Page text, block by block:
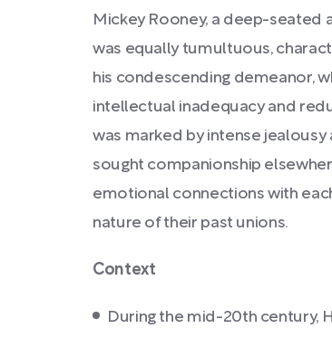
Mickey Rooney, a deep-seated
was equally tumultuous,
his condescending demeanor,
intellectual inadequacy and
was marked by intense
sought companionship
emotional connections with
nature of their past unions.
Context
During the mid-20th century,